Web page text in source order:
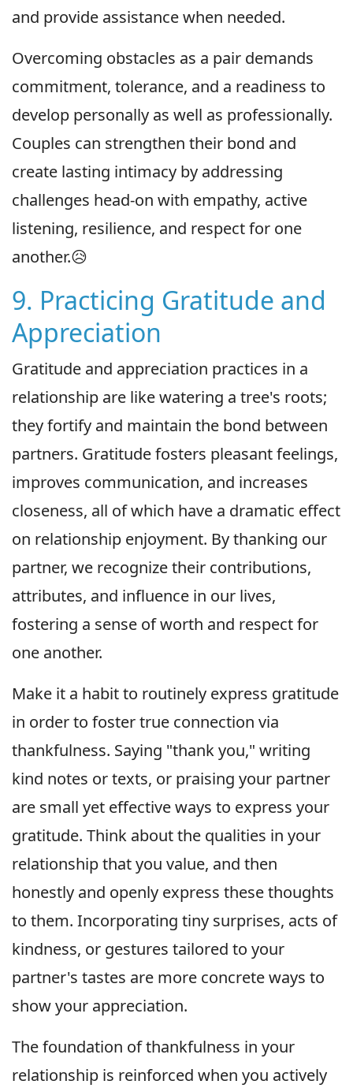
and provide assistance when needed.
Overcoming obstacles as a pair demands
commitment, tolerance, and a readiness to
develop personally as well as professionally.
Couples can strengthen their bond and
create lasting intimacy by addressing
challenges head-on with empathy, active
listening, resilience, and respect for one
another.😥
9. Practicing Gratitude and
Appreciation
Gratitude and appreciation practices in a
relationship are like watering a tree's roots;
they fortify and maintain the bond between
partners. Gratitude fosters pleasant feelings,
improves communication, and increases
closeness, all of which have a dramatic effect
on relationship enjoyment. By thanking our
partner, we recognize their contributions,
attributes, and influence in our lives,
fostering a sense of worth and respect for
one another.
Make it a habit to routinely express gratitude
in order to foster true connection via
thankfulness. Saying "thank you," writing
kind notes or texts, or praising your partner
are small yet effective ways to express your
gratitude. Think about the qualities in your
relationship that you value, and then
honestly and openly express these thoughts
to them. Incorporating tiny surprises, acts of
kindness, or gestures tailored to your
partner's tastes are more concrete ways to
show your appreciation.
The foundation of thankfulness in your
relationship is reinforced when you actively